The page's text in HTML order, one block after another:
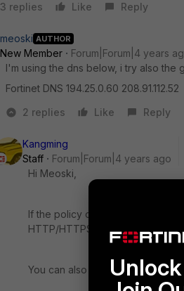
3 replies
Like Reply
meoski AUTHOR
New Member
Forum|Forum|4 years
I'm using the dns below, i try also the
Fortinet DNS 194.25.0.60 208.91.112.52
2 replies
Like Reply
Kangming
Staff
Forum|Forum|4 years ago
Hi Meoski,
If the policy only allows ICMP
HTTP/HTTPS, etc. You can
You can also use sniffer and